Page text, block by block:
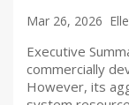
Mar 26, 2026
Executive
commercially
However, its